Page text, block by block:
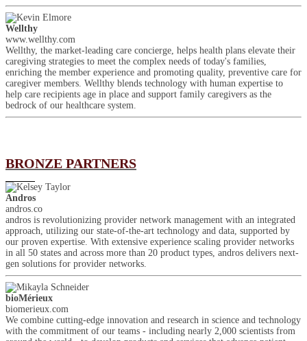
Wellthy
www.wellthy.com
Wellthy, the market-leading care concierge, helps health plans elevate their
caregiving strategies to meet the complex needs of today's families,
enriching the member experience and promoting quality, preventive care for
caregiver members. Wellthy blends technology with human expertise to
help care recipients age in place and support family caregivers as the
bedrock of our healthcare system.
BRONZE PARTNERS
Andros
andros.co
andros is revolutionizing provider network management with an integrated
approach, utilizing our state-of-the-art technology and data, supported by
our proven expertise. With extensive experience scaling provider networks
in all 50 states and across more than 20 product types, andros delivers next-
gen solutions for provider networks.
bioMérieux
biomerieux.com
We combine cutting-edge innovation and research in science and technology
with the commitment of our teams - including nearly 2,000 scientists from